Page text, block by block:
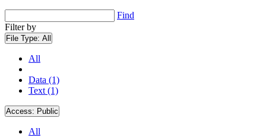
Find
Filter by
File Type: All
All
Data (1)
Text (1)
Access: Public
All